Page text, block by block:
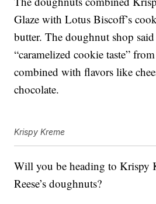
Glaze with Lotus Biscoff’s
butter. The doughnut shop
“caramelized cookie taste”
combined with flavors like
chocolate.
Krispy Kreme
Will you be heading to Krispy
Reese’s doughnuts?